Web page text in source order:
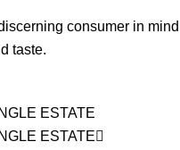
consumer in
taste.
ESTATE
ESTATE